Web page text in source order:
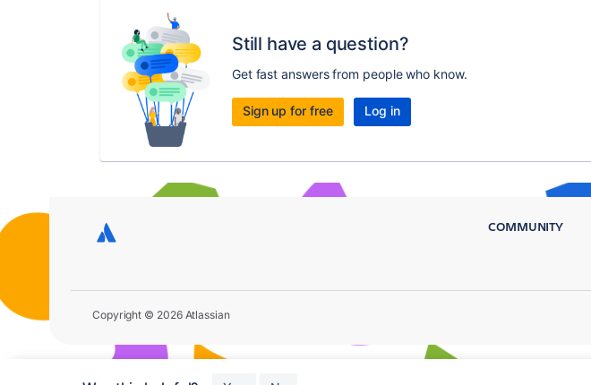
Still have a question?
Get fast answers from people who know.
Sign up for free Log in
COMMUNITY
Copyright © 2026 Atlassian